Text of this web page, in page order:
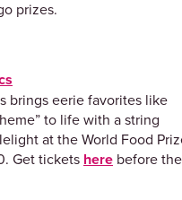
prizes.
brings eerie favorites like
to life with a string
at the World Food
Get tickets here before